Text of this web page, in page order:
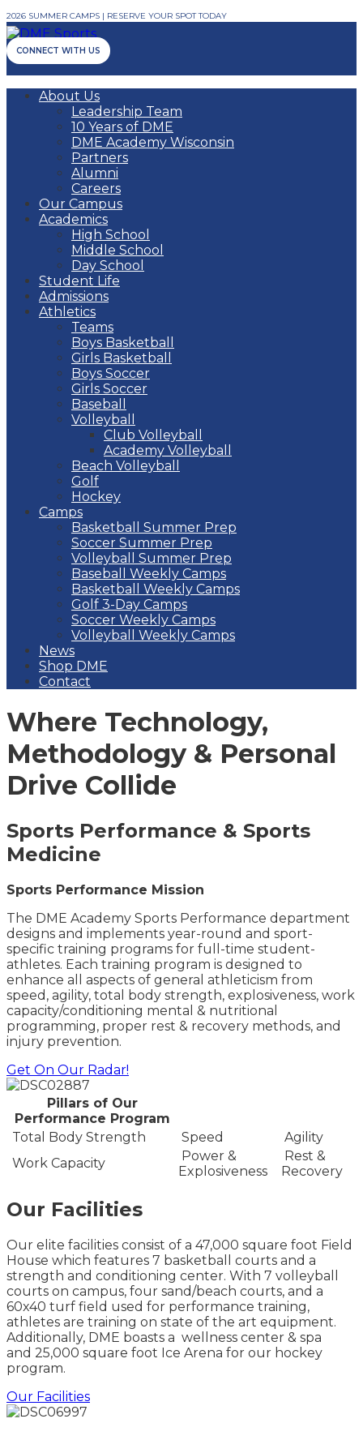
2026 SUMMER CAMPS | RESERVE YOUR SPOT TODAY
CONNECT WITH US
About Us
Leadership Team
10 Years of DME
DME Academy Wisconsin
Partners
Alumni
Careers
Our Campus
Academics
High School
Middle School
Day School
Student Life
Admissions
Athletics
Teams
Boys Basketball
Girls Basketball
Boys Soccer
Girls Soccer
Baseball
Volleyball
Club Volleyball
Academy Volleyball
Beach Volleyball
Golf
Hockey
Camps
Basketball Summer Prep
Soccer Summer Prep
Volleyball Summer Prep
Baseball Weekly Camps
Basketball Weekly Camps
Golf 3-Day Camps
Soccer Weekly Camps
Volleyball Weekly Camps
News
Shop DME
Contact
Where Technology,
Methodology & Personal
Drive Collide
Sports Performance & Sports
Medicine
Sports Performance Mission
The DME Academy Sports Performance department
designs and implements year-round and sport-
specific training programs for full-time student-
athletes. Each training program is designed to
enhance all aspects of general athleticism from
speed, agility, total body strength, explosiveness, work
capacity/conditioning mental & nutritional
programming, proper rest & recovery methods, and
injury prevention.
Get On Our Radar!
Pillars of Our
Performance Program
Total Body Strength
Speed
Agility
Work Capacity
Power &
Explosiveness
Rest &
Recovery
Our Facilities
Our elite facilities consist of a 47,000 square foot Field
House which features 7 basketball courts and a
strength and conditioning center. With 7 volleyball
courts on campus, four sand/beach courts, and a
60x40 turf field used for performance training,
athletes are training on state of the art equipment.
Additionally, DME boasts a wellness center & spa
and 25,000 square foot Ice Arena for our hockey
program.
Our Facilities